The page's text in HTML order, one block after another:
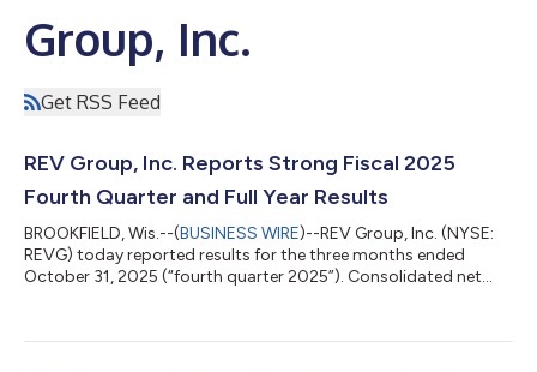
Group, Inc.
Get RSS Feed
REV Group, Inc. Reports Strong Fiscal 2025
Fourth Quarter and Full Year Results
BROOKFIELD, Wis.--(BUSINESS WIRE)--REV Group, Inc. (NYSE:
REVG) today reported results for the three months ended
October 31, 2025 (“fourth quarter 2025”). Consolidated net
(“fourth quarter 2024”). Net sales for the fourth quarter 2024